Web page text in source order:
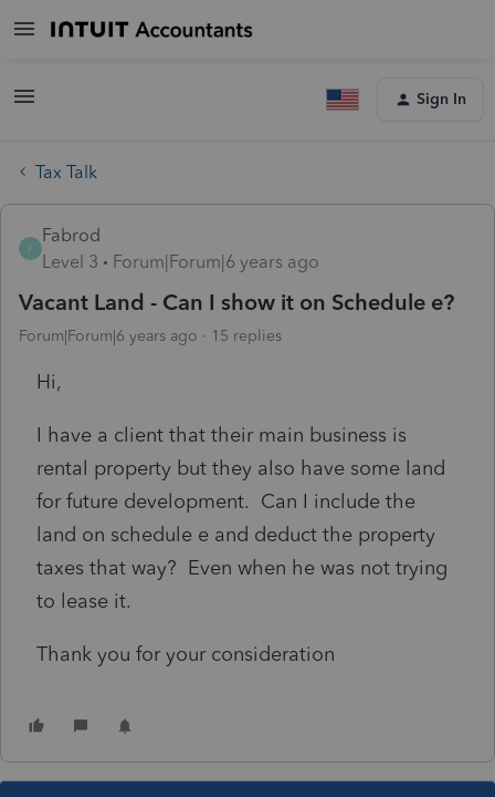
Sign In
Tax Talk
F
Fabrod
Level 3
Forum|Forum|6 years ago
Vacant Land - Can I show it on Schedule e?
Forum|Forum|6 years ago 15 replies
Hi,
I have a client that their main business is
rental property but they also have some land
for future development. Can I include the
land on schedule e and deduct the property
taxes that way? Even when he was not trying
to lease it.
Thank you for your consideration